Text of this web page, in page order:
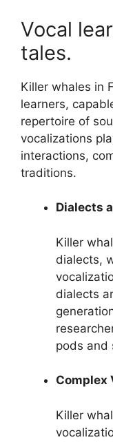
Vocal
tales.
Killer whales in
learners,
repertoire of
vocalizations
interactions,
traditions.
Dialects
Killer
dialects,
dialects
pods and
Complex
Killer